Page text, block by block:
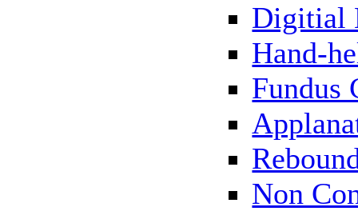
Digitial
Hand-
Fundus
Non